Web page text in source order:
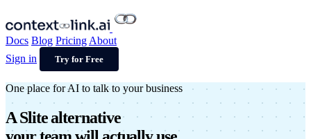
Docs Blog Pricing About
Sign in
Try for Free
One place for AI to talk to your business
ASlite alternative